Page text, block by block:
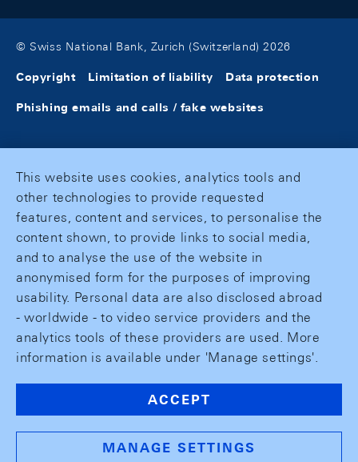
© Swiss National Bank, Zurich (Switzerland) 2026
Copyright Limitation of liability Data protection
Phishing emails and calls / fake websites
This website uses cookies, analytics tools and
other technologies to provide requested
features, content and services, to personalise the
content shown, to provide links to social media,
and to analyse the use of the website in
anonymised form for the purposes of improving
usability. Personal data are also disclosed abroad
- worldwide - to video service providers and the
analytics tools of these providers are used. More
information is available under 'Manage settings'.
ACCEPT
MANAGE SETTINGS